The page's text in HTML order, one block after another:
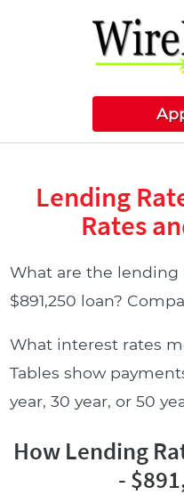
Lending
Rates
What are the lending
$891,250 loan?
What interest rates
Tables show
year, 30 year, or 50
How Lending
-